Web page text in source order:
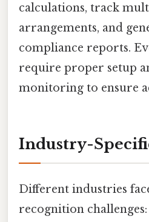
calculations, track
arrangements, and
compliance reports.
require proper setup
monitoring to ensure
Industry-
Different industries
recognition challenges: